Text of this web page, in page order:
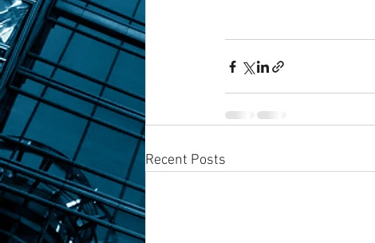
Recent Posts